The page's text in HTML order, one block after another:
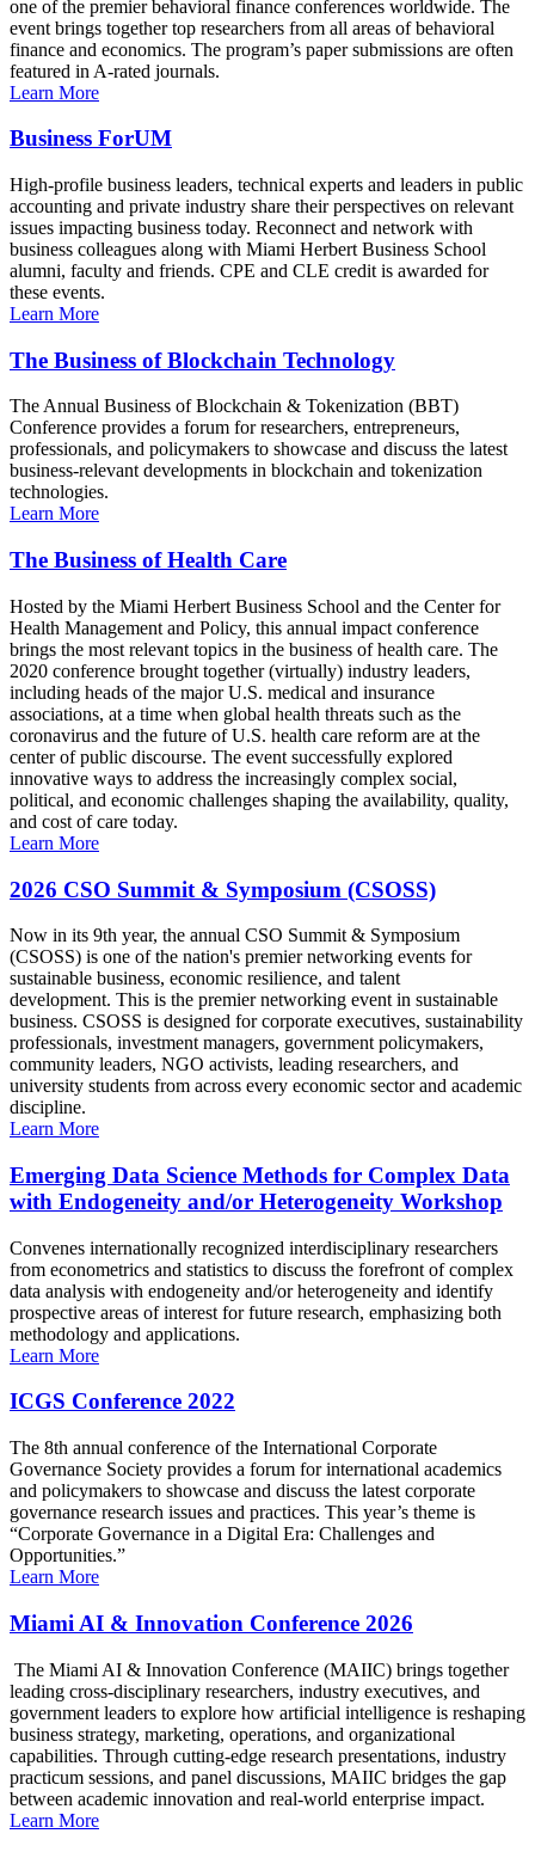
one of the premier behavioral finance conferences worldwide. The
event brings together top researchers from all areas of behavioral
finance and economics. The program’s paper submissions are often
featured in A-rated journals.
Learn More
Business ForUM
High-profile business leaders, technical experts and leaders in public
accounting and private industry share their perspectives on relevant
issues impacting business today. Reconnect and network with
business colleagues along with Miami Herbert Business School
alumni, faculty and friends. CPE and CLE credit is awarded for
these events.
Learn More
The Business of Blockchain Technology
The Annual Business of Blockchain & Tokenization (BBT)
Conference provides a forum for researchers, entrepreneurs,
professionals, and policymakers to showcase and discuss the latest
business-relevant developments in blockchain and tokenization
technologies.
Learn More
The Business of Health Care
Hosted by the Miami Herbert Business School and the Center for
Health Management and Policy, this annual impact conference
brings the most relevant topics in the business of health care. The
2020 conference brought together (virtually) industry leaders,
including heads of the major U.S. medical and insurance
associations, at a time when global health threats such as the
coronavirus and the future of U.S. health care reform are at the
center of public discourse. The event successfully explored
innovative ways to address the increasingly complex social,
political, and economic challenges shaping the availability, quality,
and cost of care today.
Learn More
2026 CSO Summit & Symposium (CSOSS)
Now in its 9th year, the annual CSO Summit & Symposium
(CSOSS) is one of the nation's premier networking events for
sustainable business, economic resilience, and talent
development. This is the premier networking event in sustainable
business. CSOSS is designed for corporate executives, sustainability
professionals, investment managers, government policymakers,
community leaders, NGO activists, leading researchers, and
university students from across every economic sector and academic
discipline.
Learn More
Emerging Data Science Methods for Complex Data
with Endogeneity and/or Heterogeneity Workshop
Convenes internationally recognized interdisciplinary researchers
from econometrics and statistics to discuss the forefront of complex
data analysis with endogeneity and/or heterogeneity and identify
prospective areas of interest for future research, emphasizing both
methodology and applications.
Learn More
ICGS Conference 2022
The 8th annual conference of the International Corporate
Governance Society provides a forum for international academics
and policymakers to showcase and discuss the latest corporate
governance research issues and practices. This year’s theme is
“Corporate Governance in a Digital Era: Challenges and
Opportunities.”
Learn More
Miami AI & Innovation Conference 2026
The Miami AI & Innovation Conference (MAIIC) brings together
leading cross-disciplinary researchers, industry executives, and
government leaders to explore how artificial intelligence is reshaping
business strategy, marketing, operations, and organizational
capabilities. Through cutting-edge research presentations, industry
practicum sessions, and panel discussions, MAIIC bridges the gap
between academic innovation and real-world enterprise impact.
Learn More